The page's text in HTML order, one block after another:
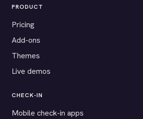
PRODUCT
Pricing
Add-ons
Themes
Live demos
CHECK-IN
Mobile check-in apps